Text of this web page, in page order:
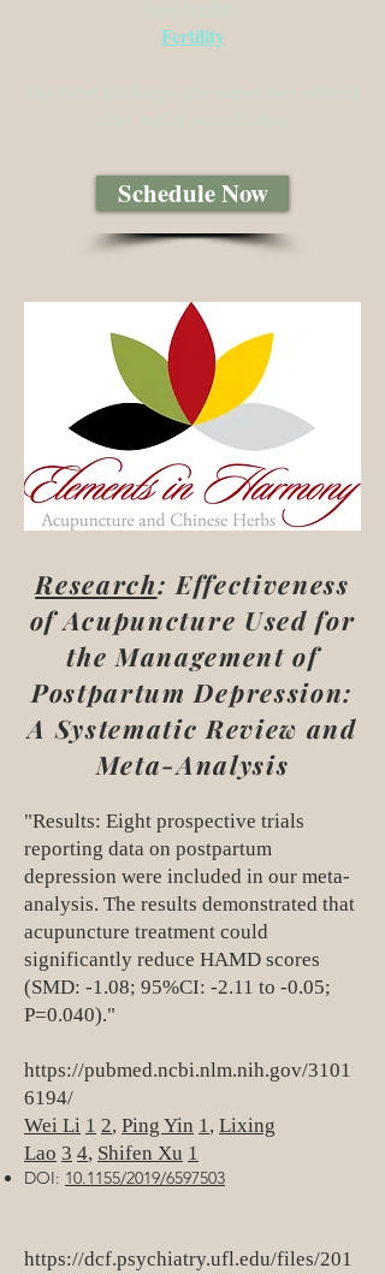
Fertility
Schedule Now
Research: Effectiveness
of Acupuncture Used for
the Management of
Postpartum Depression:
A Systematic Review and
Meta-Analysis
"Results: Eight prospective trials
reporting data on postpartum
depression were included in our meta-
analysis. The results demonstrated that
acupuncture treatment could
significantly reduce HAMD scores
(SMD: -1.08; 95%CI: -2.11 to -0.05;
P=0.040)."
https://pubmed.ncbi.nlm.nih.gov/3101
6194/
Wei Li 1 2, Ping Yin 1, Lixing
Lao 3 4, Shifen Xu 1
DOI: 10.1155/2019/6597503
https://dcf.psychiatry.ufl.edu/files/201